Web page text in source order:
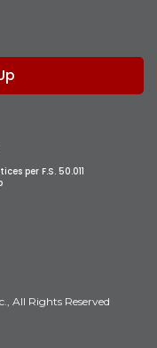
per F.S. 50.011
All Rights Reserved